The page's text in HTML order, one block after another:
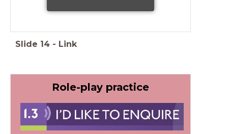
Slide 14 - Link
Role-play practice